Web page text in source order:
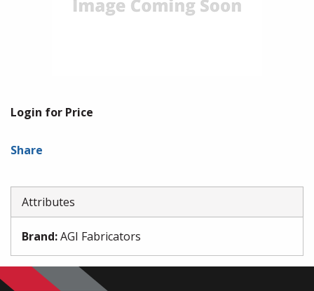
Login for Price
Share
Attributes
Brand:AGI Fabricators